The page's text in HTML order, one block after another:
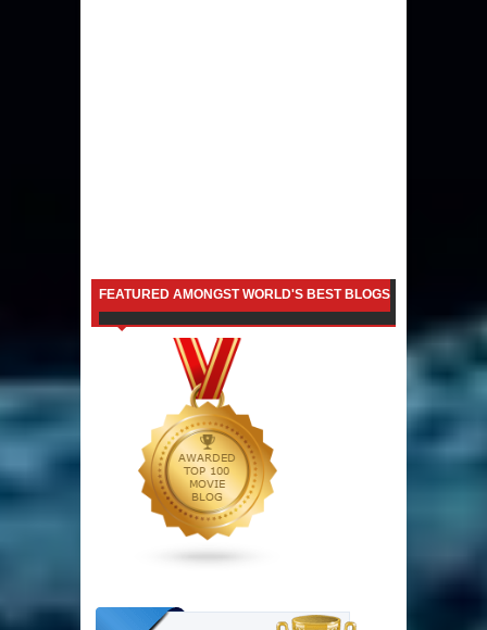
FEATURED AMONGST WORLD'S BEST BLOGS